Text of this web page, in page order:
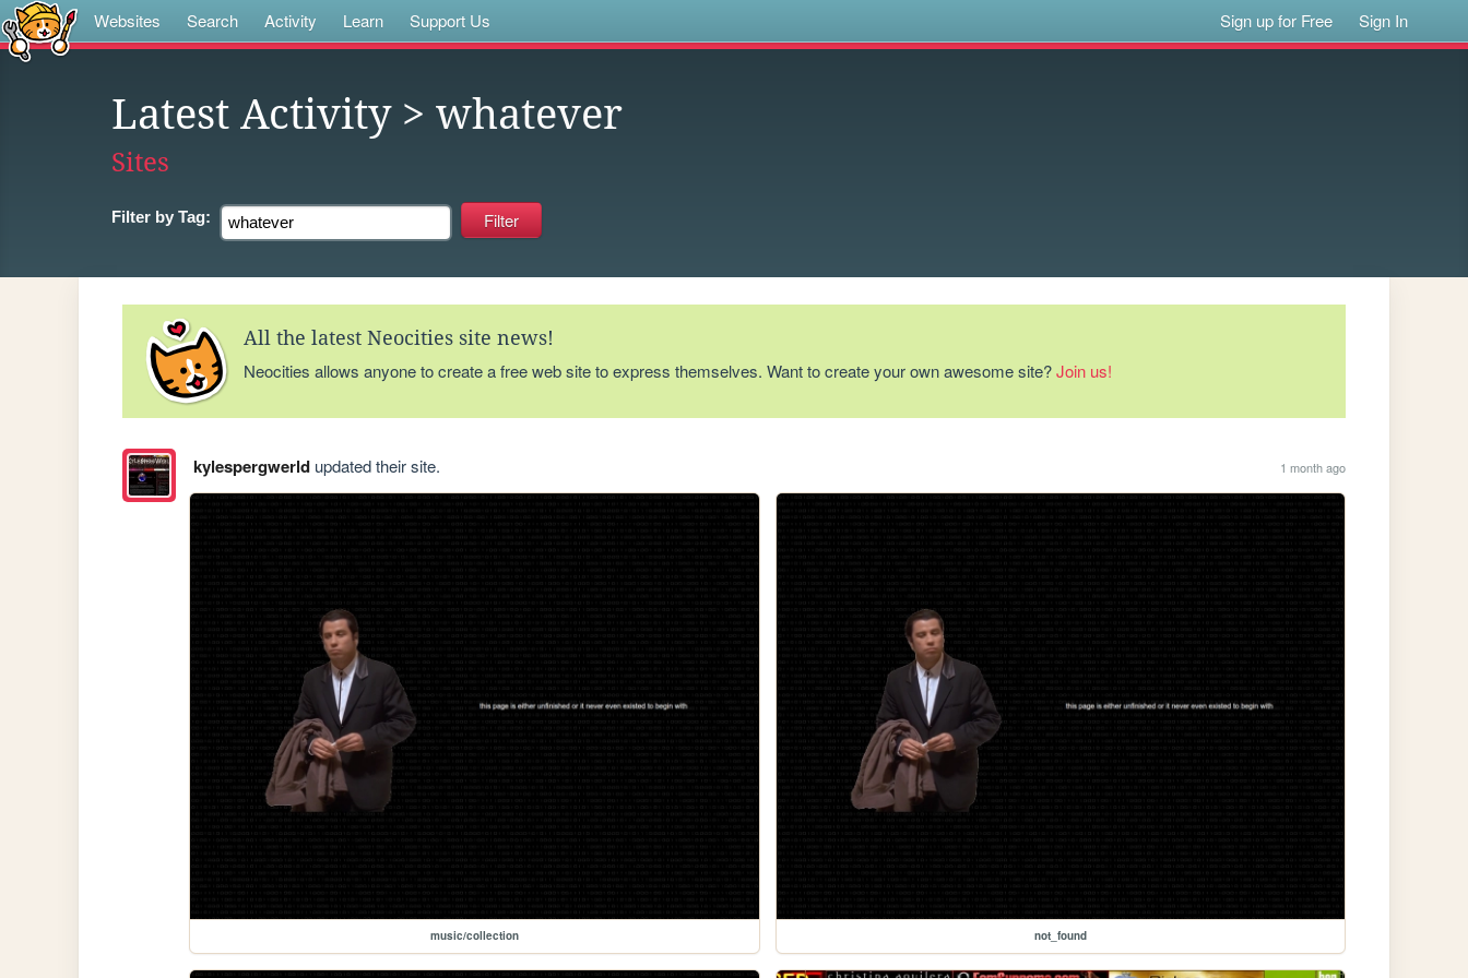
Websites Search Activity Learn Support Us Sign up for Free Sign In
Latest Activity> whatever
Sites
Filter by Tag:
All the latest Neocities site news!
Neocities allows anyone to create a free web site to express themselves. Want to create your own awesome site?Join us!
kylespergwerldupdated their site. 1 month ago
music/collection not_found